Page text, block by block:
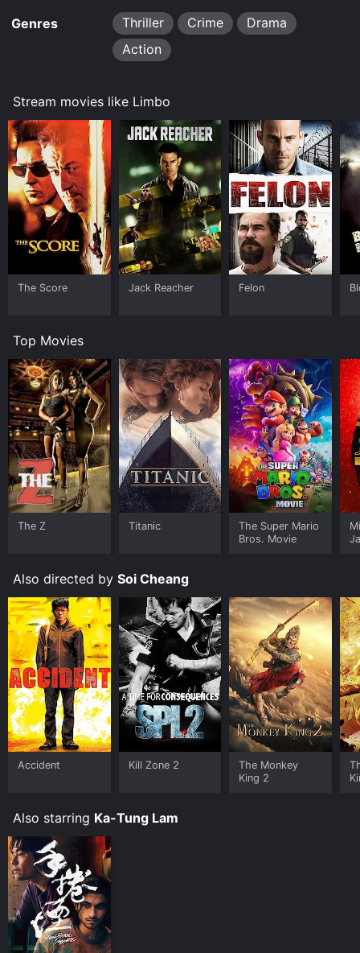
Genres Thriller Crime
Drama
Action
Stream movies like Limbo
The Score Jack Reacher Felon
Top Movies
The Z Titanic
The Super Mario
Bros. Movie
Also directed by Soi Cheang
Accident Kill Zone 2
The Monkey
King 2
Also starring Ka-Tung Lam